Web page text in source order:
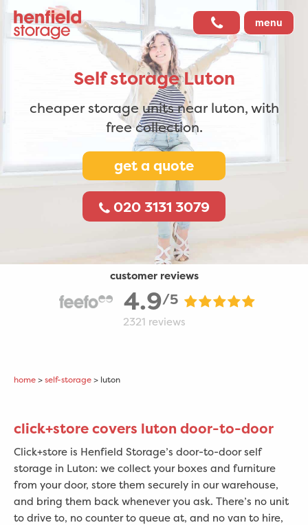
menu
Self storageLuton
cheaper storage units near luton, with
free collection.
get a quote
020 3131 3079
customer reviews
4.9/5
2321 reviews
home > self-storage > luton
click+store covers luton door-to-door
Click+store is Henfield Storage’s door-to-door self
storage in Luton: we collect your boxes and furniture
from your door, store them securely in our warehouse,
and bring them back whenever you ask. There’s no unit
to drive to, no counter to queue at, and no van to hire,